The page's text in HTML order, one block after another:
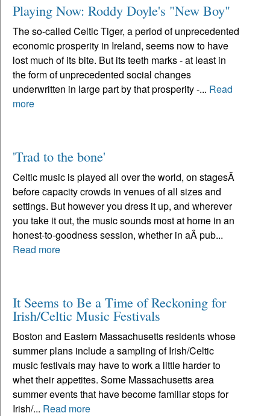
Playing Now: Roddy Doyle's "New Boy"
The so-called Celtic Tiger, a period of unprecedented
economic prosperity in Ireland, seems now to have
lost much of its bite. But its teeth marks - at least in
the form of unprecedented social changes
underwritten in large part by that prosperity -... Read
more
'Trad to the bone'
Celtic music is played all over the world, on stagesÂ
before capacity crowds in venues of all sizes and
settings. But however you dress it up, and wherever
you take it out, the music sounds most at home in an
honest-to-goodness session, whether in aÂ pub...
Read more
It Seems to Be a Time of Reckoning for
Irish/Celtic Music Festivals
Boston and Eastern Massachusetts residents whose
summer plans include a sampling of Irish/Celtic
music festivals may have to work a little harder to
whet their appetites. Some Massachusetts area
summer events that have become familiar stops for
Irish/... Read more